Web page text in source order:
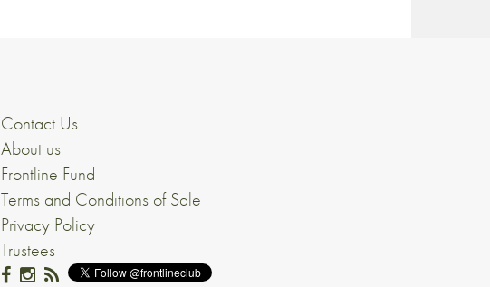
Contact Us
About us
Frontline Fund
Terms and Conditions of Sale
Privacy Policy
Trustees